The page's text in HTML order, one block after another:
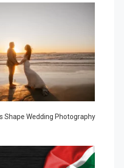
Shape Wedding Photography